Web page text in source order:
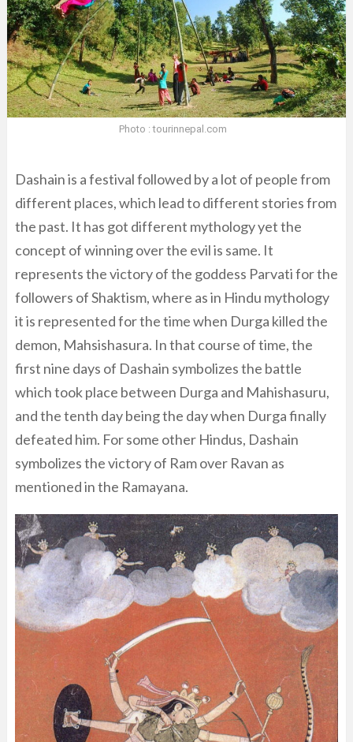
Photo : tourinnepal.com
Dashain is a festival followed by a lot of people from
different places, which lead to different stories from
the past. It has got different mythology yet the
concept of winning over the evil is same. It
represents the victory of the goddess Parvati for the
followers of Shaktism, where as in Hindu mythology
it is represented for the time when Durga killed the
demon, Mahsishasura. In that course of time, the
first nine days of Dashain symbolizes the battle
which took place between Durga and Mahishasuru,
and the tenth day being the day when Durga finally
defeated him. For some other Hindus, Dashain
symbolizes the victory of Ram over Ravan as
mentioned in the Ramayana.